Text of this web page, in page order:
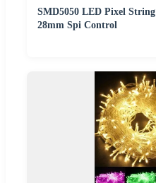
SMD5050 LED Pixel
28mm Spi Control